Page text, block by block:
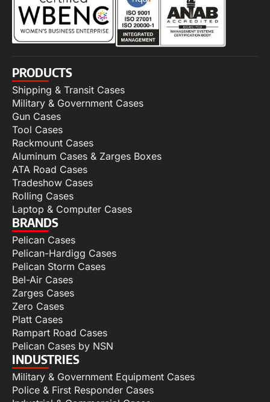
PRODUCTS
Shipping & Transit Cases
Military & Government Cases
Gun Cases
Tool Cases
Rackmount Cases
Aluminum Cases & Zarges Boxes
ATA Road Cases
Tradeshow Cases
Rolling Cases
Laptop & Computer Cases
BRANDS
Pelican Cases
Pelican-Hardigg Cases
Pelican Storm Cases
Bel-Air Cases
Zarges Cases
Zero Cases
Platt Cases
Rampart Road Cases
Pelican Cases by NSN
INDUSTRIES
Military & Government Equipment Cases
Police & First Responder Cases